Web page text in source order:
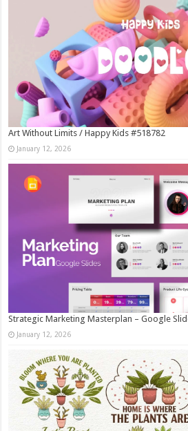
Art Without Limits / Happy Kids #518782
January 12, 2026
Strategic Marketing Masterplan – Google
January 12, 2026